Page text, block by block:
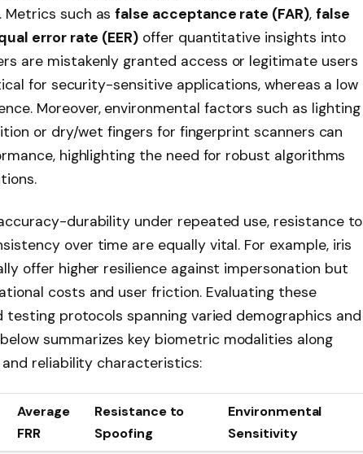
Metrics such asfalse acceptance rate (FAR), false
error rate (EER) offer quantitative insights into
are mistakenly granted access or legitimate users
for security-sensitive applications, whereas a low
Moreover, environmental factors such as lighting
or dry/wet fingers for fingerprint scanners can
highlighting the need for robust algorithms
durability under repeated use, resistance to
over time are equally vital. For example, iris
offer higher resilience against impersonation but
costs and user friction. Evaluating these
protocols spanning varied demographics and
summarizes key biometric modalities along
reliability characteristics:
Average
FRR
Resistance to
Spoofing
Environmental
Sensitivity